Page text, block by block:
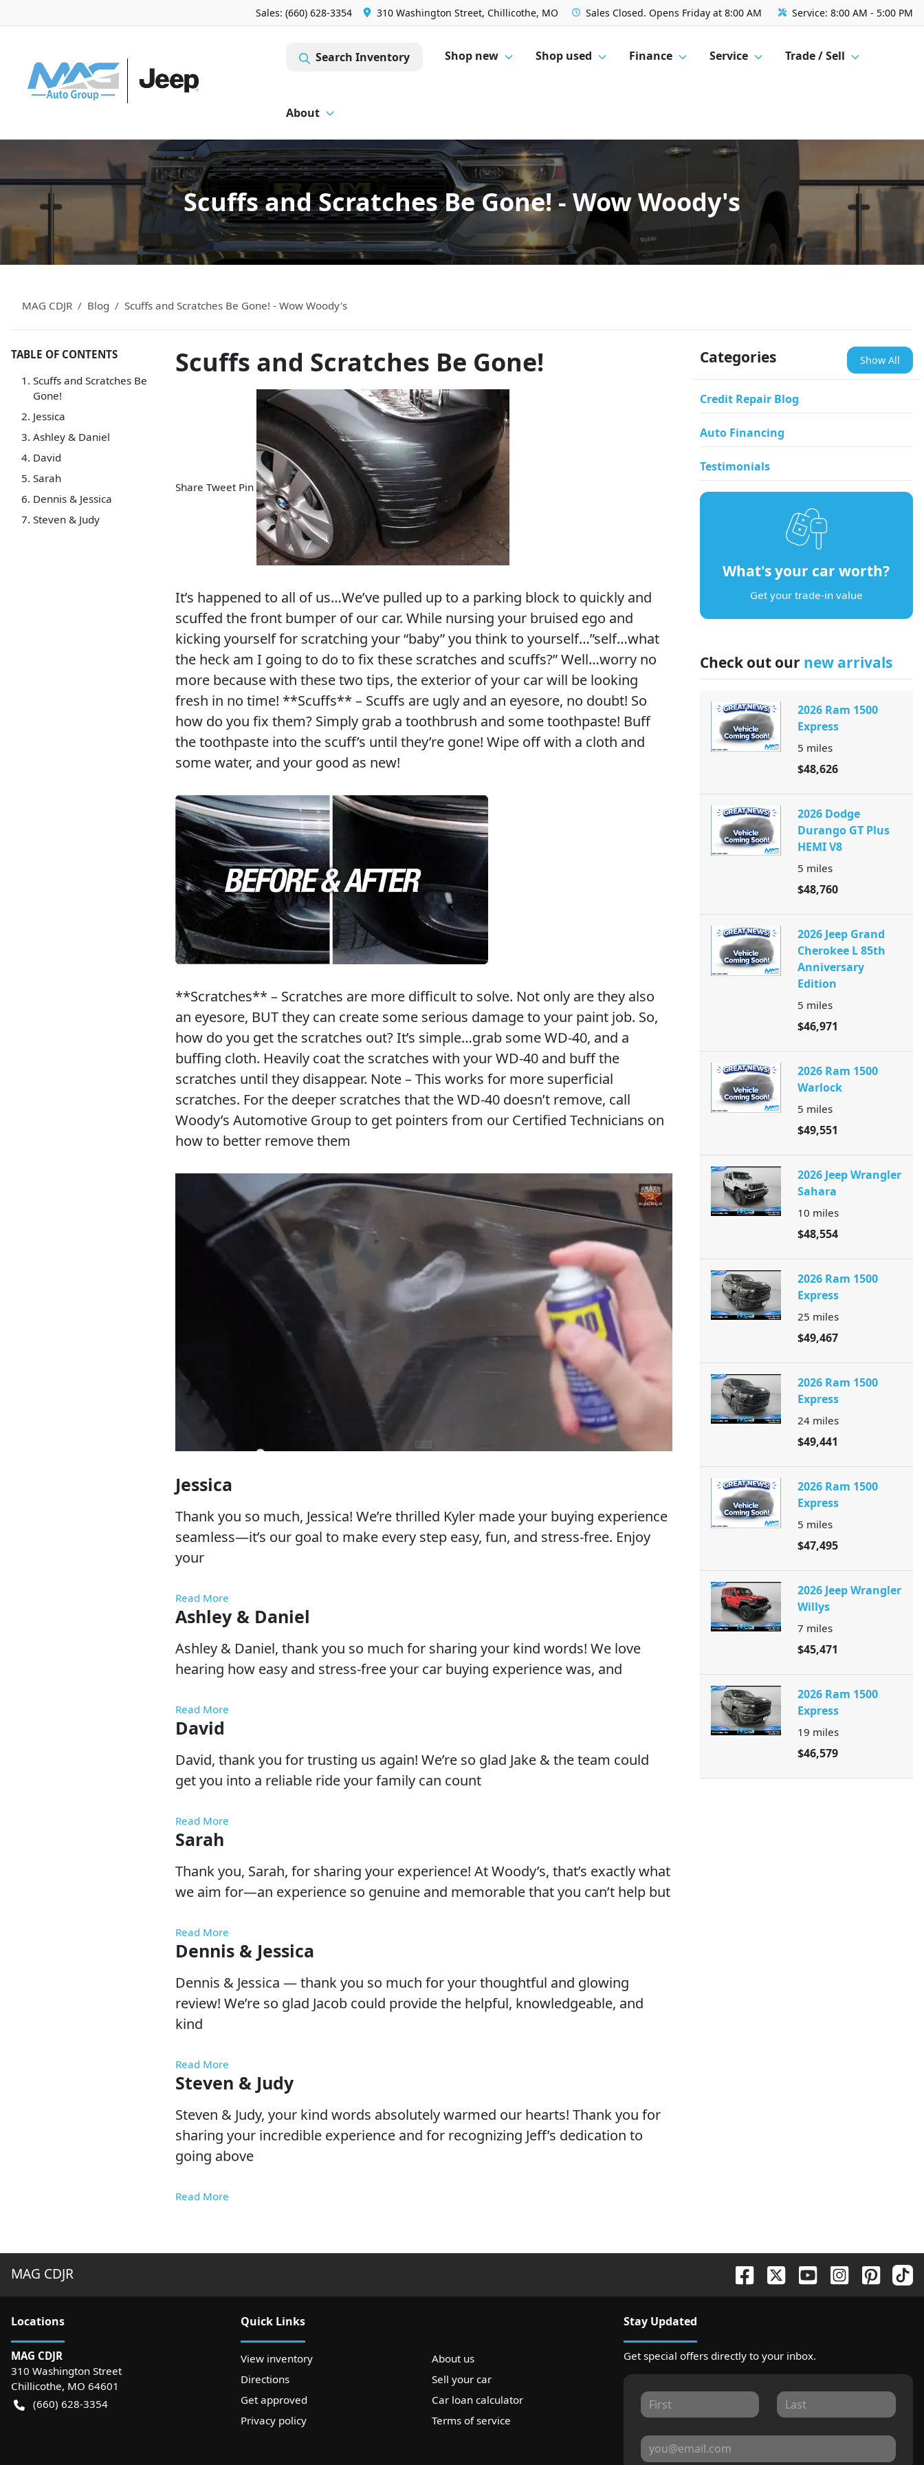
Sales: (660) 628-3354 310 Washington Street, Chillicothe, MO Sales Closed. Opens Friday at 8:00 AM Service: 8:00 AM - 5:00 PM
Search Inventory Shop new Shop used Finance Service Trade / Sell
About
Scuffs and Scratches Be Gone! - Wow Woody's
MAG CDJR Blog Scuffs and Scratches Be Gone! - Wow Woody's
TABLE OF CONTENTS
Scuffs and Scratches Be
Gone!
Jessica
Ashley & Daniel
David
Sarah
Dennis & Jessica
Steven & Judy
Scuffs and Scratches Be Gone!
Share Tweet Pin
It’s happened to all of us…We’ve pulled up to a parking block to quickly and
scuffed the front bumper of our car. While nursing your bruised ego and
kicking yourself for scratching your “baby” you think to yourself…”self…what
the heck am I going to do to fix these scratches and scuffs?” Well…worry no
more because with these two tips, the exterior of your car will be looking
fresh in no time! **Scuffs** – Scuffs are ugly and an eyesore, no doubt! So
how do you fix them? Simply grab a toothbrush and some toothpaste! Buff
the toothpaste into the scuff’s until they’re gone! Wipe off with a cloth and
some water, and your good as new!
**Scratches** – Scratches are more difficult to solve. Not only are they also
an eyesore, BUT they can create some serious damage to your paint job. So,
how do you get the scratches out? It’s simple…grab some WD-40, and a
buffing cloth. Heavily coat the scratches with your WD-40 and buff the
scratches until they disappear. Note – This works for more superficial
scratches. For the deeper scratches that the WD-40 doesn’t remove, call
Woody’s Automotive Group to get pointers from our Certified Technicians on
how to better remove them
Jessica
Thank you so much, Jessica! We’re thrilled Kyler made your buying experience
seamless—it’s our goal to make every step easy, fun, and stress-free. Enjoy
your
Read More
Ashley & Daniel
Ashley & Daniel, thank you so much for sharing your kind words! We love
hearing how easy and stress-free your car buying experience was, and
Read More
David
David, thank you for trusting us again! We’re so glad Jake & the team could
get you into a reliable ride your family can count
Read More
Sarah
Thank you, Sarah, for sharing your experience! At Woody’s, that’s exactly what
we aim for—an experience so genuine and memorable that you can’t help but
Read More
Dennis & Jessica
Dennis & Jessica — thank you so much for your thoughtful and glowing
review! We’re so glad Jacob could provide the helpful, knowledgeable, and
kind
Read More
Steven & Judy
Steven & Judy, your kind words absolutely warmed our hearts! Thank you for
sharing your incredible experience and for recognizing Jeff’s dedication to
going above
Read More
Categories Show All
Credit Repair Blog
Auto Financing
Testimonials
What's your car worth?
Get your trade-in value
Check out our new arrivals
2026 Ram 1500
Express
5 miles
$48,626
2026 Dodge
Durango GT Plus
HEMI V8
5 miles
$48,760
2026 Jeep Grand
Cherokee L 85th
Anniversary
Edition
5 miles
$46,971
2026 Ram 1500
Warlock
5 miles
$49,551
2026 Jeep Wrangler
Sahara
10 miles
$48,554
2026 Ram 1500
Express
25 miles
$49,467
2026 Ram 1500
Express
24 miles
$49,441
2026 Ram 1500
Express
5 miles
$47,495
2026 Jeep Wrangler
Willys
7 miles
$45,471
2026 Ram 1500
Express
19 miles
$46,579
MAG CDJR
Locations
MAG CDJR
310 Washington Street
Chillicothe, MO 64601
(660) 628-3354
Quick Links
View inventory
About us
Directions
Sell your car
Get approved
Car loan calculator
Privacy policy
Terms of service
Stay Updated
Get special offers directly to your inbox.